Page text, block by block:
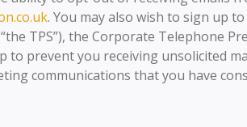
. You may also wish to sign up
TPS”), the Corporate Telephone
to prevent you receiving unsolicited
communications that you have